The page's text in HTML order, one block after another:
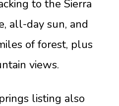
to the Sierra
all-day sun, and
of forest, plus
views.
listing also